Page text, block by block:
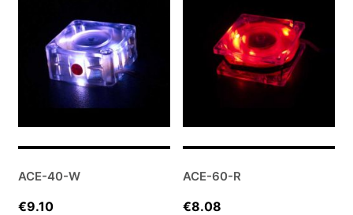
ACE-40-W
€9.10
ACE-60-R
€8.08